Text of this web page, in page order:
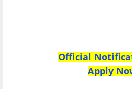
Official
Apply